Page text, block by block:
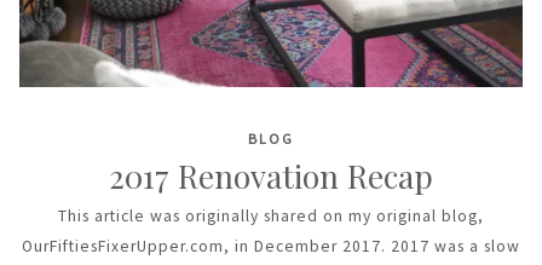
BLOG
2017 Renovation Recap
This article was originally shared on my original blog,
OurFiftiesFixerUpper.com, in December 2017. 2017 was a slow